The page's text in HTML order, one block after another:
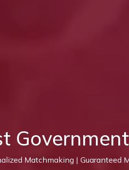
Matchmaking | Guaranteed